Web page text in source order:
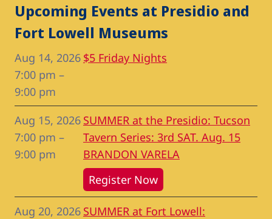
Upcoming Events at Presidio and
Fort Lowell Museums
Aug 14, 2026
7:00 pm –
9:00 pm
$5 Friday Nights
Aug 15, 2026
7:00 pm –
9:00 pm
SUMMER at the Presidio: Tucson
Tavern Series: 3rd SAT. Aug. 15
BRANDON VARELA
Register Now
Aug 20, 2026 SUMMER at Fort Lowell: